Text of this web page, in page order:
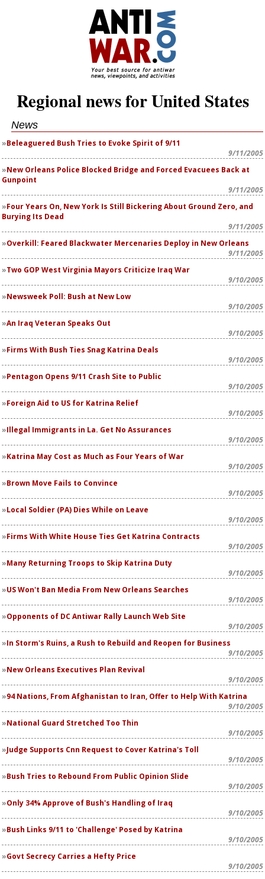
Regional news for United States
News
Beleaguered Bush Tries to Evoke Spirit of 9/11
9/11/2005
New Orleans Police Blocked Bridge and Forced Evacuees Back at
Gunpoint
9/11/2005
Four Years On, New York Is Still Bickering About Ground Zero, and
Burying Its Dead
9/11/2005
Overkill: Feared Blackwater Mercenaries Deploy in New Orleans
9/11/2005
Two GOP West Virginia Mayors Criticize Iraq War
9/10/2005
Newsweek Poll: Bush at New Low
9/10/2005
An Iraq Veteran Speaks Out
9/10/2005
Firms With Bush Ties Snag Katrina Deals
9/10/2005
Pentagon Opens 9/11 Crash Site to Public
9/10/2005
Foreign Aid to US for Katrina Relief
9/10/2005
Illegal Immigrants in La. Get No Assurances
9/10/2005
Katrina May Cost as Much as Four Years of War
9/10/2005
Brown Move Fails to Convince
9/10/2005
Local Soldier (PA) Dies While on Leave
9/10/2005
Firms With White House Ties Get Katrina Contracts
9/10/2005
Many Returning Troops to Skip Katrina Duty
9/10/2005
US Won't Ban Media From New Orleans Searches
9/10/2005
Opponents of DC Antiwar Rally Launch Web Site
9/10/2005
In Storm's Ruins, a Rush to Rebuild and Reopen for Business
9/10/2005
New Orleans Executives Plan Revival
9/10/2005
94 Nations, From Afghanistan to Iran, Offer to Help With Katrina
9/10/2005
National Guard Stretched Too Thin
9/10/2005
Judge Supports Cnn Request to Cover Katrina's Toll
9/10/2005
Bush Tries to Rebound From Public Opinion Slide
9/10/2005
Only 34% Approve of Bush's Handling of Iraq
9/10/2005
Bush Links 9/11 to 'Challenge' Posed by Katrina
9/10/2005
Govt Secrecy Carries a Hefty Price
9/10/2005